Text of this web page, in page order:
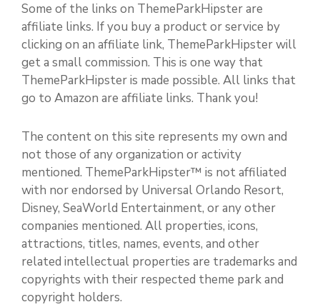
Some of the links on ThemeParkHipster are
affiliate links. If you buy a product or service by
clicking on an affiliate link, ThemeParkHipster will
get a small commission. This is one way that
ThemeParkHipster is made possible. All links that
go to Amazon are affiliate links. Thank you!
The content on this site represents my own and
not those of any organization or activity
mentioned. ThemeParkHipster™ is not affiliated
with nor endorsed by Universal Orlando Resort,
Disney, SeaWorld Entertainment, or any other
companies mentioned. All properties, icons,
attractions, titles, names, events, and other
related intellectual properties are trademarks and
copyrights with their respected theme park and
copyright holders.